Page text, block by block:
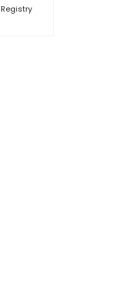
Registry